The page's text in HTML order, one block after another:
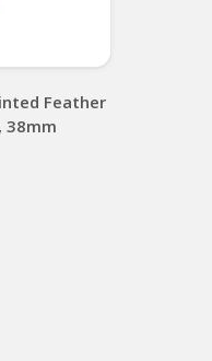
Feather
38mm